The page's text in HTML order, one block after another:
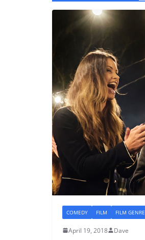
COMEDY FILM FILM GENRE
April 19, 2018 Dave